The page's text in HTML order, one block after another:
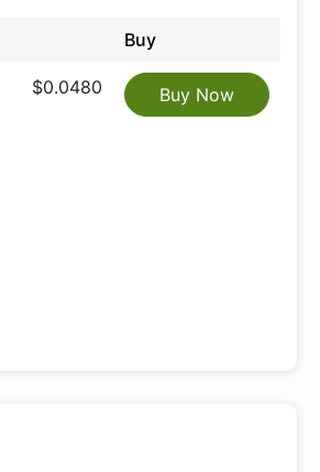
Buy
$0.0480 Buy Now